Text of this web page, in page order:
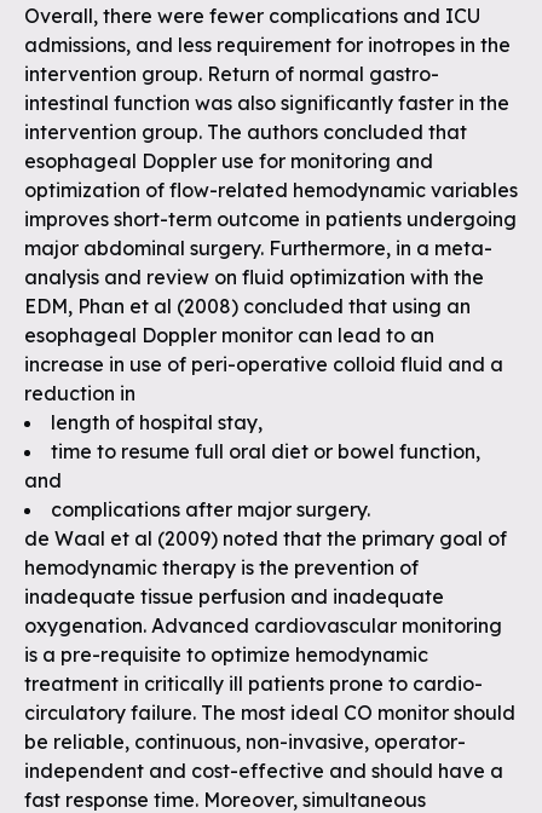
Overall, there were fewer complications and ICU
admissions, and less requirement for inotropes in the
intervention group. Return of normal gastro-
intestinal function was also significantly faster in the
intervention group. The authors concluded that
esophageal Doppler use for monitoring and
optimization of flow-related hemodynamic variables
improves short-term outcome in patients undergoing
major abdominal surgery. Furthermore, in a meta-
analysis and review on fluid optimization with the
EDM, Phan et al (2008) concluded that using an
esophageal Doppler monitor can lead to an
increase in use of peri-operative colloid fluid and a
reduction in
length of hospital stay,
time to resume full oral diet or bowel function,
and
complications after major surgery.
de Waal et al (2009) noted that the primary goal of
hemodynamic therapy is the prevention of
inadequate tissue perfusion and inadequate
oxygenation. Advanced cardiovascular monitoring
is a pre-requisite to optimize hemodynamic
treatment in critically ill patients prone to cardio-
circulatory failure. The most ideal CO monitor should
be reliable, continuous, non-invasive, operator-
independent and cost-effective and should have a
fast response time. Moreover, simultaneous